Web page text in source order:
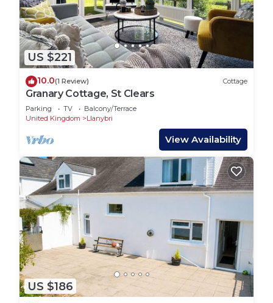
US $221
10.0(1 Review) Cottage
Granary Cottage, St Clears
Parking TV
Balcony/Terrace
United Kingdom
Llanybri
View Availability
US $186